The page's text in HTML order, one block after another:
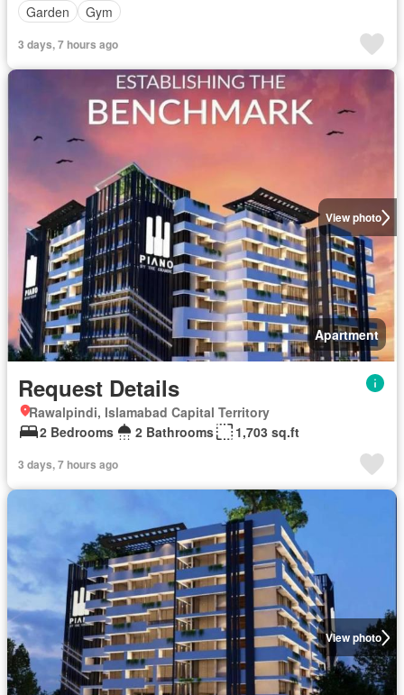
Garden
Gym
3 days, 7 hours ago
View photo
Apartment
Request Details
Rawalpindi, Islamabad Capital Territory
2 Bedrooms
2 Bathrooms 1,703 sq.ft
3 days, 7 hours ago
View photo